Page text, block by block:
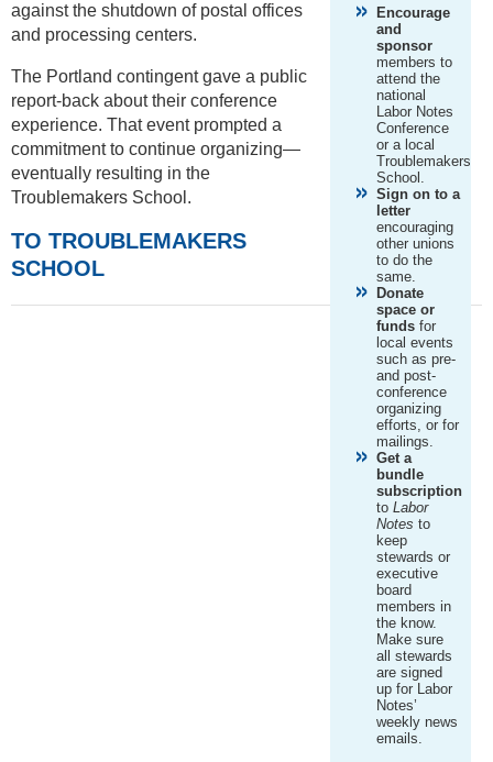
Encourage
and
sponsor
members to
attend the
national
Labor Notes
Conference
or a local
Troublemakers
School.
Sign on to a
letter
encouraging
other unions
to do the
same.
Donate
space or
fundsfor
local events
such as pre-
and post-
conference
organizing
efforts, or for
mailings.
Get a
bundle
subscription
to Labor
Notes to
keep
stewards or
executive
board
members in
the know.
Make sure
all stewards
are signed
up for Labor
Notes’
weekly news
emails.
against the shutdown of postal offices
and processing centers.
The Portland contingent gave a public
report-back about their conference
experience. That event prompted a
commitment to continue organizing—
eventually resulting in the
Troublemakers School.
TO TROUBLEMAKERS
SCHOOL